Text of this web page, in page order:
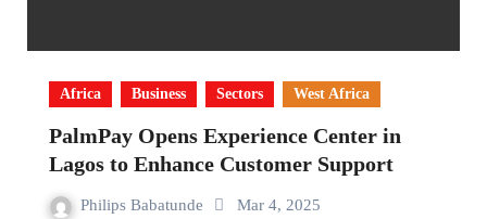
Africa Business Sectors West Africa
PalmPay Opens Experience Center in
Lagos to Enhance Customer Support
Philips Babatunde Mar 4, 2025